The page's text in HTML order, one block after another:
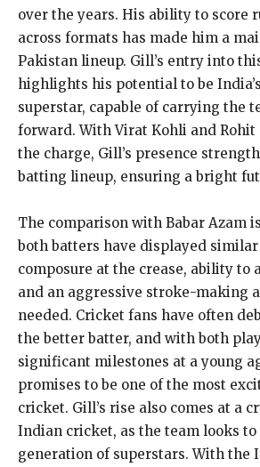
over the years. His ability to score
across formats has made him a
Pakistan lineup. Gill’s entry into
highlights his potential to be
superstar, capable of carrying the
forward. With Virat Kohli and Rohit
the charge, Gill’s presence
batting lineup, ensuring a bright
The comparison with Babar Azam
both batters have displayed
composure at the crease, ability to
and an aggressive stroke-making
needed. Cricket fans have often
the better batter, and with both
significant milestones at a young
promises to be one of the most
cricket. Gill’s rise also comes at a
Indian cricket, as the team looks
generation of superstars. With the